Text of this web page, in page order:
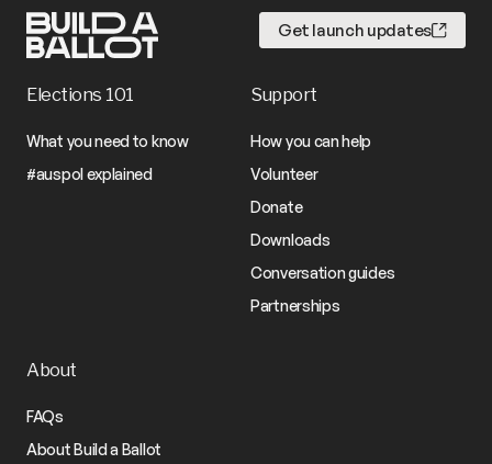
Get launch updates
Elections 101
What you need to know
#auspol explained
Support
How you can help
Volunteer
Donate
Downloads
Conversation guides
Partnerships
About
FAQs
About Build a Ballot